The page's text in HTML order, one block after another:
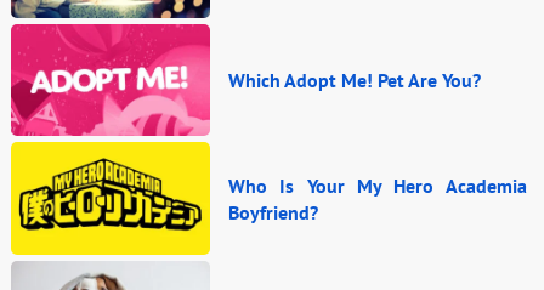
Which Adopt Me! Pet Are You?
Who Is Your My Hero Academia
Boyfriend?